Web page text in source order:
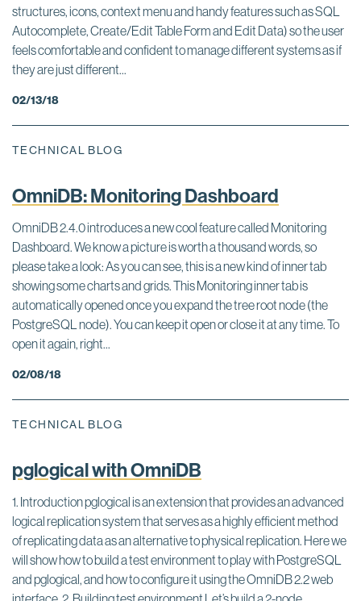
structures, icons, context menu and handy features such as SQL
Autocomplete, Create/Edit Table Form and Edit Data) so the user
feels comfortable and confident to manage different systems as if
they are just different...
02/13/18
TECHNICAL BLOG
OmniDB: Monitoring Dashboard
OmniDB 2.4.0 introduces a new cool feature called Monitoring
Dashboard. We know a picture is worth a thousand words, so
please take a look: As you can see, this is a new kind of inner tab
showing some charts and grids. This Monitoring inner tab is
automatically opened once you expand the tree root node (the
PostgreSQL node). You can keep it open or close it at any time. To
open it again, right...
02/08/18
TECHNICAL BLOG
pglogical with OmniDB
1. Introduction pglogical is an extension that provides an advanced
logical replication system that serves as a highly efficient method
of replicating data as an alternative to physical replication. Here we
will show how to build a test environment to play with PostgreSQL
and pglogical, and how to configure it using the OmniDB 2.2 web